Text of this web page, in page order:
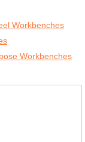
Workbenches
Workbenches